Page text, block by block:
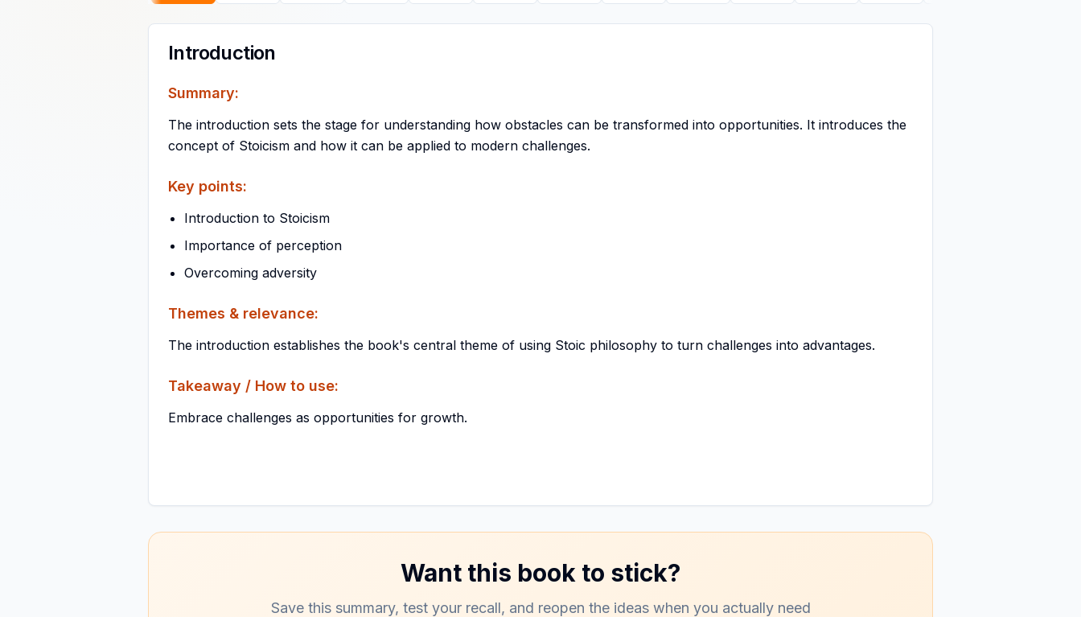
Introduction
Summary:
The introduction sets the stage for understanding how obstacles can be transformed into opportunities. It introduces the
concept of Stoicism and how it can be applied to modern challenges.
Key points:
Introduction to Stoicism
Importance of perception
Overcoming adversity
Themes & relevance:
The introduction establishes the book's central theme of using Stoic philosophy to turn challenges into advantages.
Takeaway / How to use:
Embrace challenges as opportunities for growth.
Want this book to stick?
Save this summary, test your recall, and reopen the ideas when you actually need